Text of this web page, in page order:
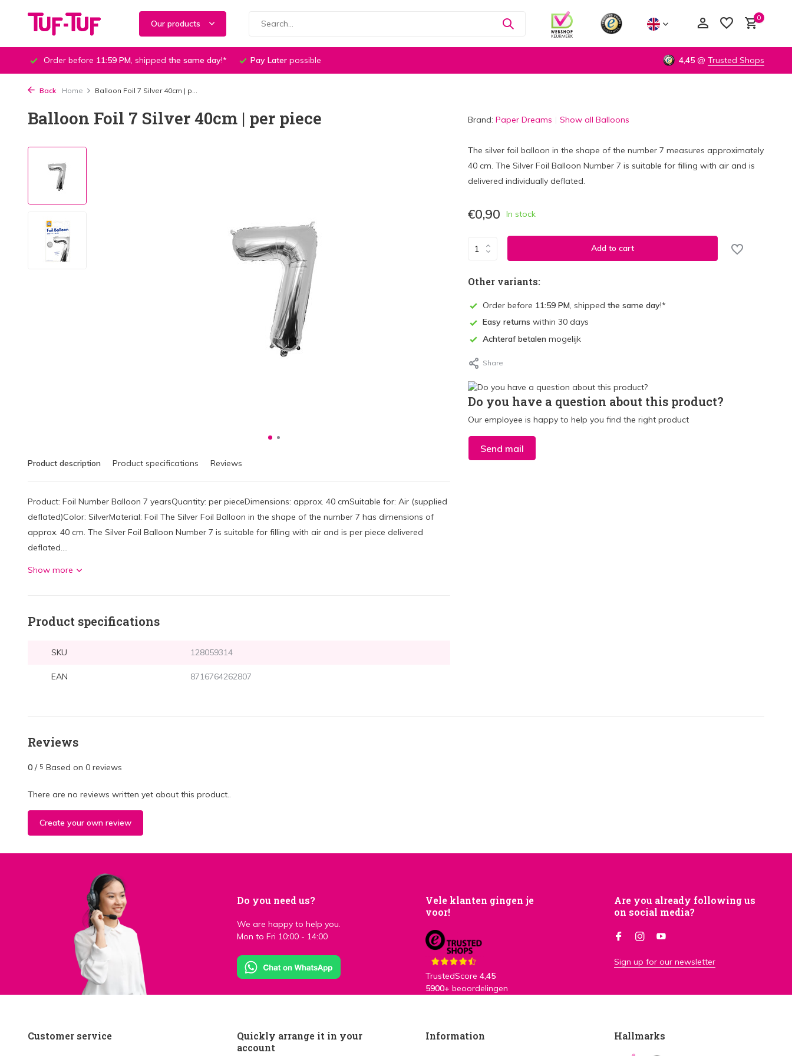
Our products
0
Order before 11:59 PM, shipped the same day!* Pay Later possible 4,45 @ Trusted Shops
Back Home Balloon Foil 7 Silver 40cm | p...
Balloon Foil 7 Silver 40cm | per piece
Product description Product specifications Reviews
Product: Foil Number Balloon 7 yearsQuantity: per pieceDimensions: approx. 40 cmSuitable for: Air (supplied
deflated)Color: SilverMaterial: Foil The Silver Foil Balloon in the shape of the number 7 has dimensions of
approx. 40 cm. The Silver Foil Balloon Number 7 is suitable for filling with air and is per piece delivered
deflated....
Show more
Product specifications
SKU 128059314
EAN 8716764262807
Brand: Paper Dreams Show all Balloons
The silver foil balloon in the shape of the number 7 measures approximately
40 cm. The Silver Foil Balloon Number 7 is suitable for filling with air and is
delivered individually deflated.
€0,90 In stock
Add to cart
Other variants:
Order before 11:59 PM, shipped the same day!*
Easy returns within 30 days
Achteraf betalen mogelijk
Share
Do you have a question about this product?
Our employee is happy to help you find the right product
Send mail
Reviews
0 / 5 Based on 0 reviews
There are no reviews written yet about this product..
Create your own review
Do you need us?
We are happy to help you.
Mon to Fri 10:00 - 14:00
Vele klanten gingen je
voor!
TrustedScore 4,45
5900+ beoordelingen
Are you already following us
on social media?
Sign up for our newsletter
Customer service
Quickly arrange it in your
account
Information Hallmarks